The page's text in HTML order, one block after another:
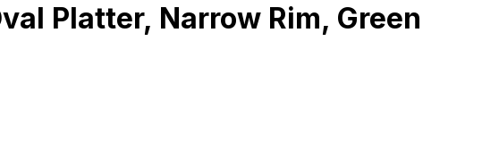
Platter, Narrow Rim, Green